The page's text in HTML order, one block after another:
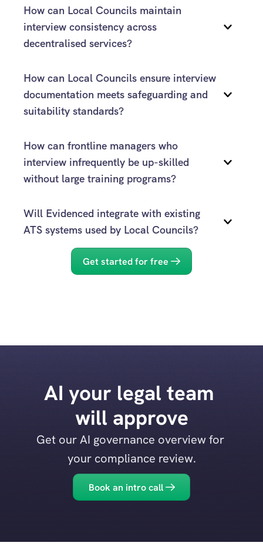
Evidenced
How can Local Councils maintain
interview consistency across
decentralised services?
How can Local Councils ensure interview
documentation meets safeguarding and
suitability standards?
Evidenced
How can frontline managers who
interview infrequently be up-skilled
without large training programs?
Will Evidenced integrate with existing
ATS systems used by Local Councils?
Get started for free
AI your legal team
will approve
Get our AI governance overview for
your compliance review.
Book an intro call